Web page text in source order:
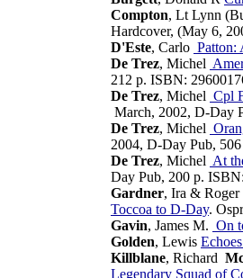
Compton, Lt Lynn
Hardcover, (May 6,
D'Este, Carlo Patton:
De Trez, Michel
212 p. ISBN:
De Trez, Michel Cpl
March, 2002, D-Day
De Trez, Michel
2004, D-Day Pub,
De Trez, Michel At
Day Pub, 200 p.
Gardner, Ira &
Toccoa to D-Day.
Gavin, James M. On
Golden, Lewis
Killblane, Richard
Legendary Squad of